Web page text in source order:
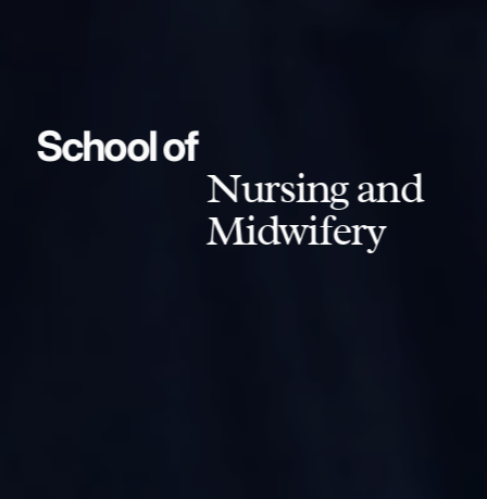
School of
Nursing and
Midwifery